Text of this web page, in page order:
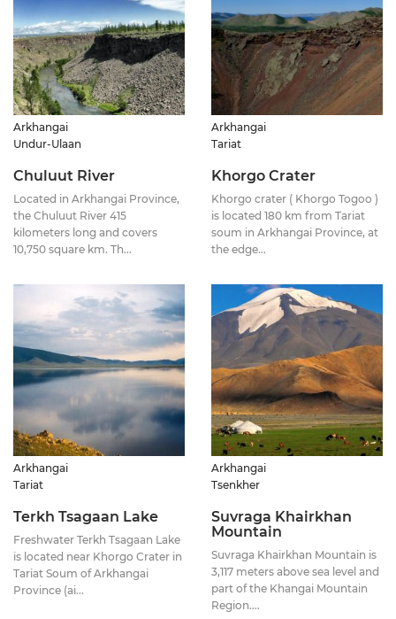
Arkhangai
Undur-Ulaan
Chuluut River
Located in Arkhangai Province,
the Chuluut River 415
kilometers long and covers
10,750 square km. Th...
Arkhangai
Tariat
Khorgo Crater
Khorgo crater ( Khorgo Togoo )
is located 180 km from Tariat
soum in Arkhangai Province, at
the edge...
Arkhangai
Tariat
Terkh Tsagaan Lake
Freshwater Terkh Tsagaan Lake
is located near Khorgo Crater in
Tariat Soum of Arkhangai
Province (ai...
Arkhangai
Tsenkher
Suvraga Khairkhan
Mountain
Suvraga Khairkhan Mountain is
3,117 meters above sea level and
part of the Khangai Mountain
Region....